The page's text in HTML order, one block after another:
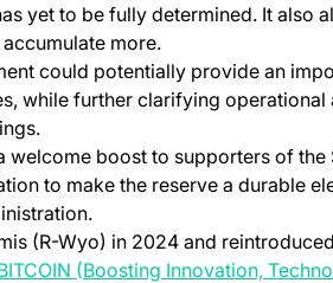
yet to be fully determined. It also
more.
could potentially provide an
while further clarifying operational
boost to supporters of the
to make the reserve a durable
(R-Wyo) in 2024 and
(Boosting Innovation,